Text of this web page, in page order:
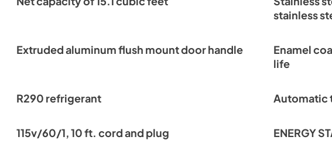
stainless
Extruded aluminum flush mount door handle
Enamel
life
R290 refrigerant Automatic
115v/60/1, 10 ft. cord and plug ENERGY